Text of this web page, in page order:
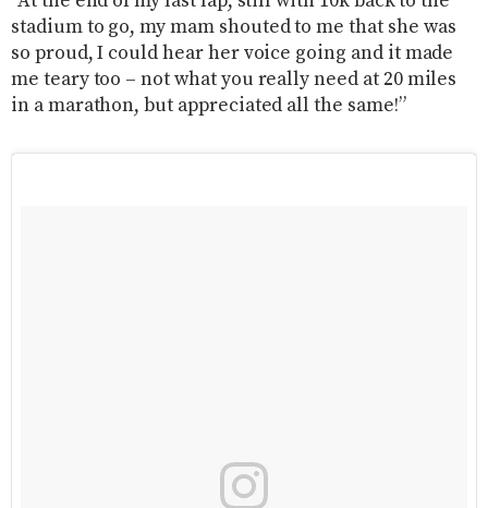
stadium to go, my mam shouted to me that she was
so proud, I could hear her voice going and it made
me teary too – not what you really need at 20 miles
in a marathon, but appreciated all the same!”